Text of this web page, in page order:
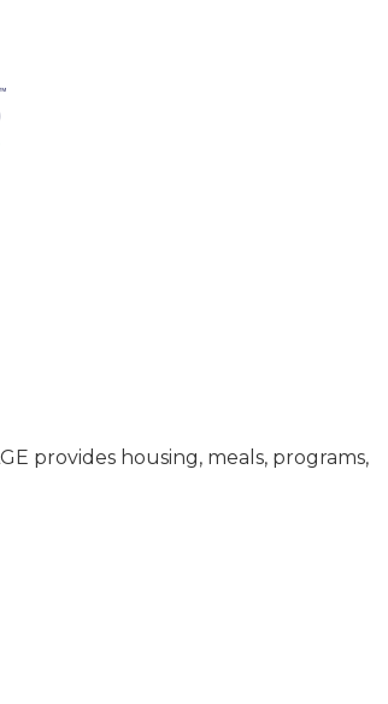
provides housing, meals, programs,